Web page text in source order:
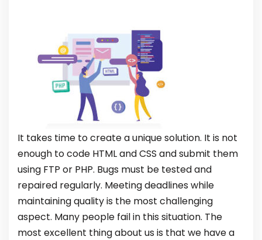
It takes time to create a unique solution. It is not
enough to code HTML and CSS and submit them
using FTP or PHP. Bugs must be tested and
repaired regularly. Meeting deadlines while
maintaining quality is the most challenging
aspect. Many people fail in this situation. The
most excellent thing about us is that we have a